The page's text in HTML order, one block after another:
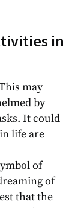
in
may
by
It could
life are
of
of
that the